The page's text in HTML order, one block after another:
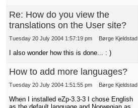
Re: How do you view the
translations on the User site?
Børge Kjeldstad
Tuesday 20 July 2004 1:57:19 pm
I also wonder how this is done... : )
How to add more languages?
Børge Kjeldstad
Tuesday 20 July 2004 1:51:55 pm
When I installed eZp-3.3-3 I chose English